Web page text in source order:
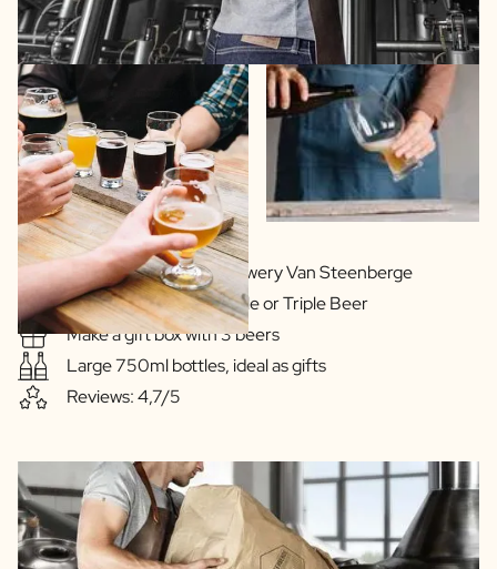
In cooperation with Brewery Van Steenberge
Delicious Blonde, Double or Triple Beer
Make a gift box with 3 beers
Large 750ml bottles, ideal as gifts
Reviews: 4,7/5